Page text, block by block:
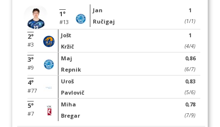
1°
#13
Jan
Ručigaj
1
(1/1)
2°
#3
Jošt
Kržič
1
(4/4)
3°
#9
Maj
Repnik
0,86
(6/7)
4°
#77
Uroš
Pavlovič
0,83
(5/6)
5°
#7
Miha
Bregar
0,78
(7/9)